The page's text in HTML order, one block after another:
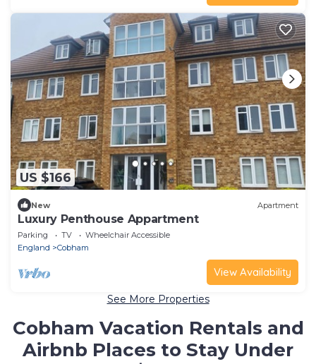
US $166
New Apartment
Luxury Penthouse Appartment
Parking TV
Wheelchair Accessible
England
Cobham
View Availability
See More Properties
Cobham Vacation Rentals and
Airbnb Places to Stay Under